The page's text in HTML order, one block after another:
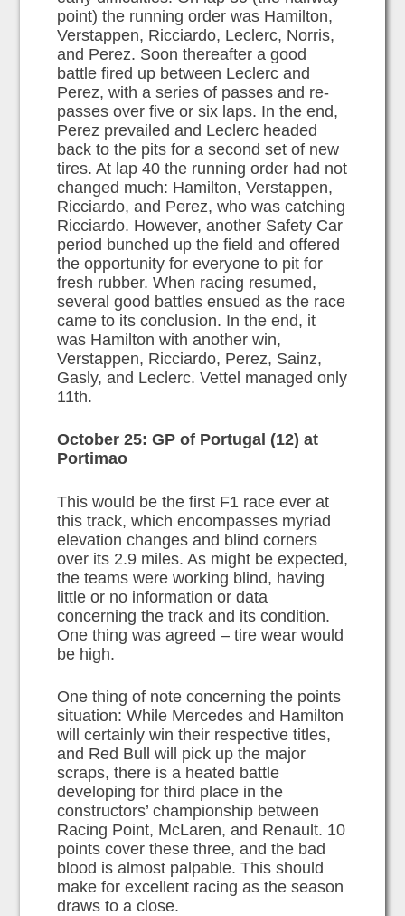
point) the running order was Hamilton,
Verstappen, Ricciardo, Leclerc, Norris,
and Perez. Soon thereafter a good
battle fired up between Leclerc and
Perez, with a series of passes and re-
passes over five or six laps. In the end,
Perez prevailed and Leclerc headed
back to the pits for a second set of new
tires. At lap 40 the running order had not
changed much: Hamilton, Verstappen,
Ricciardo, and Perez, who was catching
Ricciardo. However, another Safety Car
period bunched up the field and offered
the opportunity for everyone to pit for
fresh rubber. When racing resumed,
several good battles ensued as the race
came to its conclusion. In the end, it
was Hamilton with another win,
Verstappen, Ricciardo, Perez, Sainz,
Gasly, and Leclerc. Vettel managed only
11th.
October 25: GP of Portugal (12) at
Portimao
This would be the first F1 race ever at
this track, which encompasses myriad
elevation changes and blind corners
over its 2.9 miles. As might be expected,
the teams were working blind, having
little or no information or data
concerning the track and its condition.
One thing was agreed – tire wear would
be high.
One thing of note concerning the points
situation: While Mercedes and Hamilton
will certainly win their respective titles,
and Red Bull will pick up the major
scraps, there is a heated battle
developing for third place in the
constructors’ championship between
Racing Point, McLaren, and Renault. 10
points cover these three, and the bad
blood is almost palpable. This should
make for excellent racing as the season
draws to a close.